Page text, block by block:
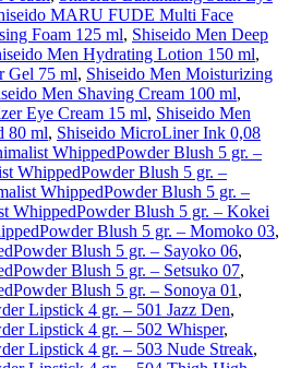
MARU FUDE Multi Face
Foam 125 ml, Shiseido Men Deep
Men Hydrating Lotion 150 ml,
Gel 75 ml, Shiseido Men Moisturizing
Men Shaving Cream 100 ml,
Eye Cream 15 ml, Shiseido Men
80 ml, Shiseido MicroLiner Ink 0,08
WhippedPowder Blush 5 gr. –
WhippedPowder Blush 5 gr. –
WhippedPowder Blush 5 gr. –
WhippedPowder Blush 5 gr. – Kokei
Blush 5 gr. – Momoko 03,
Blush 5 gr. – Sayoko 06,
Blush 5 gr. – Setsuko 07,
Blush 5 gr. – Sonoya 01 ,
Lipstick 4 gr. – 501 Jazz Den,
Lipstick 4 gr. – 502 Whisper,
Lipstick 4 gr. – 503 Nude Streak,